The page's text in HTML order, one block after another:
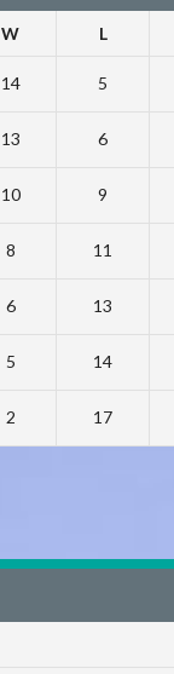
W L
14 5
13 6
10 9
8 11
6 13
5 14
2 17